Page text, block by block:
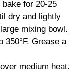
bake for 20-25
dry and lightly
mixing bowl.
350°F. Grease a
medium heat.